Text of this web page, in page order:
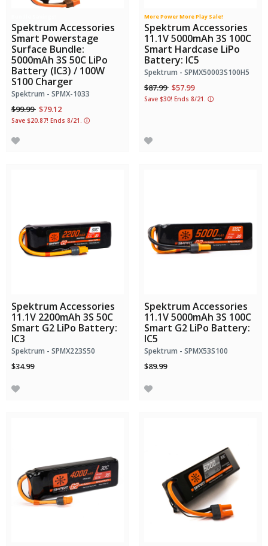
Spektrum Accessories
Smart Powerstage
Surface Bundle:
5000mAh 3S 50C LiPo
Battery (IC3) / 100W
S100 Charger
Spektrum - SPMX-1033
Price reduced from
$99.99to$79.12
Save $20.87! Ends 8/21. ⓘ
More Power More Play Sale!
Spektrum Accessories
11.1V 5000mAh 3S 100C
Smart Hardcase LiPo
Battery: IC5
Spektrum - SPMX50003S100H5
Price reduced from
$87.99to$57.99
Save $30! Ends 8/21. ⓘ
Spektrum Accessories
11.1V 2200mAh 3S 50C
Smart G2 LiPo Battery:
IC3
Spektrum - SPMX223S50
$34.99
Spektrum Accessories
11.1V 5000mAh 3S 100C
Smart G2 LiPo Battery:
IC5
Spektrum - SPMX53S100
$89.99